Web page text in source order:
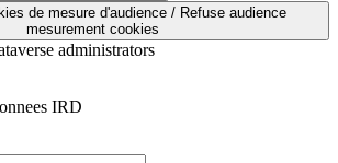
de mesure d'audience / Refuse audience
mesurement cookies
administrators
IRD